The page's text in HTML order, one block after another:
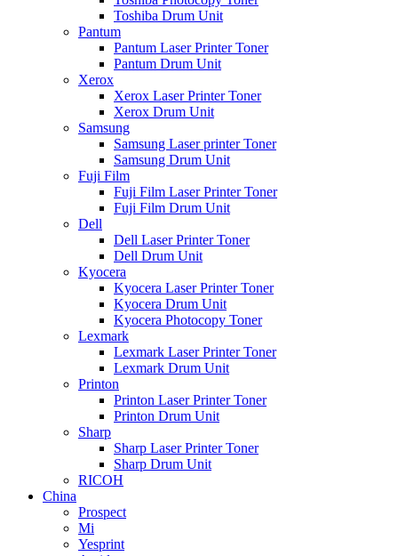
Toshiba Drum Unit
Pantum
Pantum Laser Printer Toner
Pantum Drum Unit
Xerox
Xerox Laser Printer Toner
Xerox Drum Unit
Samsung
Samsung Laser printer Toner
Samsung Drum Unit
Fuji Film
Fuji Film Laser Printer Toner
Fuji Film Drum Unit
Dell
Dell Laser Printer Toner
Dell Drum Unit
Kyocera
Kyocera Laser Printer Toner
Kyocera Drum Unit
Kyocera Photocopy Toner
Lexmark
Lexmark Laser Printer Toner
Lexmark Drum Unit
Printon
Printon Laser Printer Toner
Printon Drum Unit
Sharp
Sharp Laser Printer Toner
Sharp Drum Unit
RICOH
China
Prospect
Mi
Yesprint